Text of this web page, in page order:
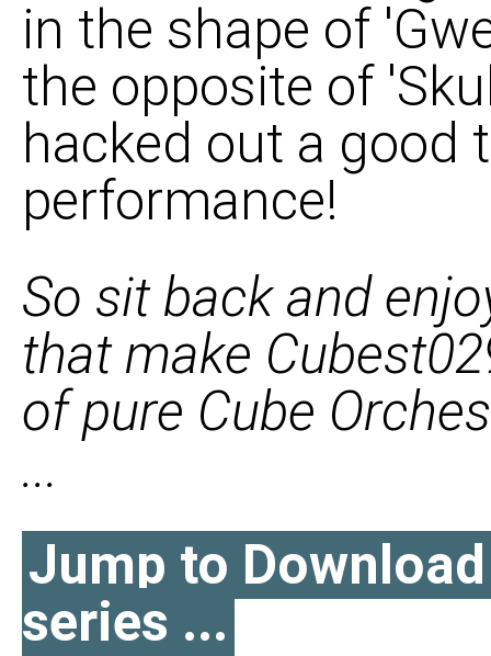
in the shape of
the opposite of
hacked out a good
performance!
So sit back and
that make
of pure Cube
...
Jump to
series ...